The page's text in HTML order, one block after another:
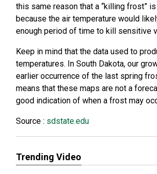
this same reason that a “killing frost”
because the air temperature would
enough period of time to kill sensitive
Keep in mind that the data used to
temperatures. In South Dakota, our
earlier occurrence of the last spring
means that these maps are not a
good indication of when a frost may
Source : sdstate.edu
Trending Video